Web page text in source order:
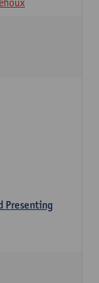
Presenting